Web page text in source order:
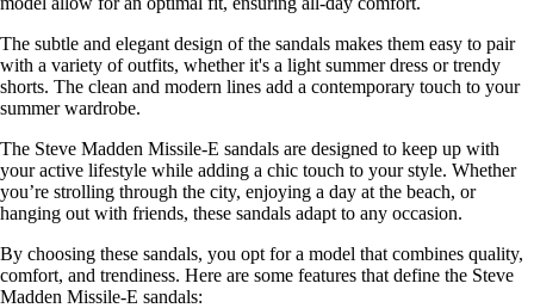
The subtle and elegant design of the sandals makes them easy to pair
with a variety of outfits, whether it's a light summer dress or trendy
shorts. The clean and modern lines add a contemporary touch to your
summer wardrobe.
The Steve Madden Missile-E sandals are designed to keep up with
your active lifestyle while adding a chic touch to your style. Whether
you’re strolling through the city, enjoying a day at the beach, or
hanging out with friends, these sandals adapt to any occasion.
By choosing these sandals, you opt for a model that combines quality,
comfort, and trendiness. Here are some features that define the Steve
Madden Missile-E sandals: